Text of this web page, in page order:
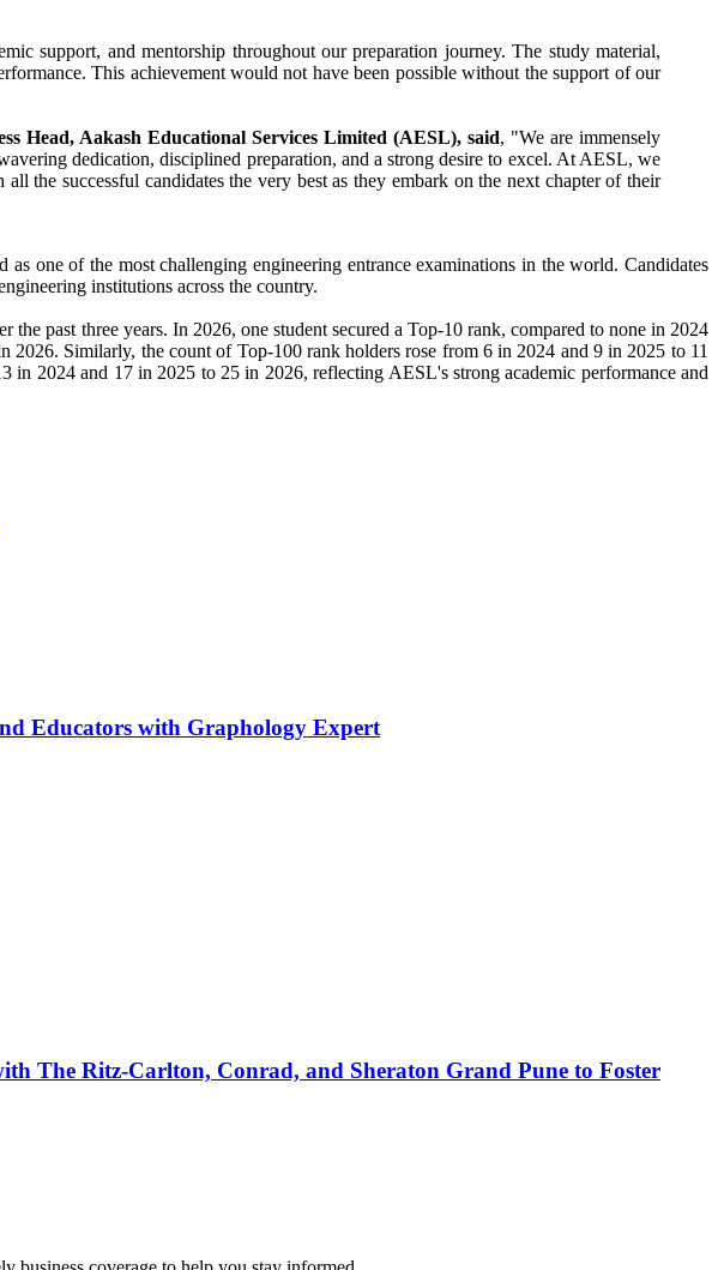
support, and mentorship throughout our preparation journey. The study material,
This achievement would not have been possible without the support of our
Head, Aakash Educational Services Limited (AESL), said, "We are immensely
dedication, disciplined preparation, and a strong desire to excel. At AESL, we
the successful candidates the very best as they embark on the next chapter of their
one of the most challenging engineering entrance examinations in the world. Candidates
institutions across the country.
past three years. In 2026, one student secured a Top-10 rank, compared to none in 2024
Similarly, the count of Top-100 rank holders rose from 6 in 2024 and 9 in 2025 to 11
in 2024 and 17 in 2025 to 25 in 2026, reflecting AESL's strong academic performance and
Educators with Graphology Expert
The Ritz-Carlton, Conrad, and Sheraton Grand Pune to Foster